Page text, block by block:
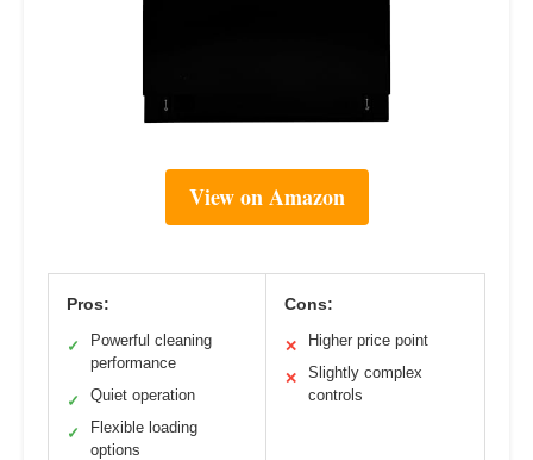
View on Amazon
Pros:
✓
Powerful cleaning
performance
✓ Quiet operation
✓
Flexible loading
options
Cons:
✕ Higher price point
✕
Slightly complex
controls